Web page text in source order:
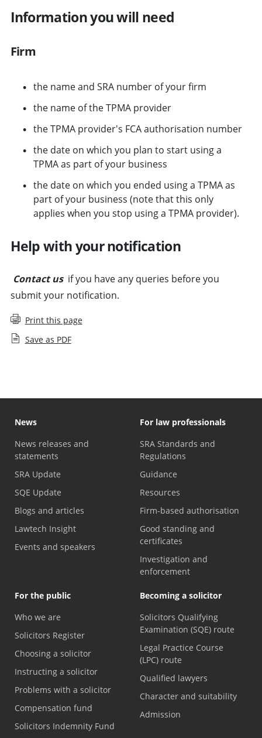
Information you will need
Firm
the name and SRA number of your firm
the name of the TPMA provider
the TPMA provider's FCA authorisation number
the date on which you plan to start using a
TPMA as part of your business
the date on which you ended using a TPMA as
part of your business (note that this only
applies when you stop using a TPMA provider).
Help with your notification
Contact us if you have any queries before you
submit your notification.
Print this page
Save as PDF
News
News releases and
statements
SRA Update
SQE Update
Blogs and articles
Lawtech Insight
Events and speakers
For law professionals
SRA Standards and
Regulations
Guidance
Resources
Firm-based authorisation
Good standing and
certificates
Investigation and
enforcement
For the public
Who we are
Solicitors Register
Choosing a solicitor
Instructing a solicitor
Problems with a solicitor
Compensation fund
Solicitors Indemnity Fund
Becoming a solicitor
Solicitors Qualifying
Examination (SQE) route
Legal Practice Course
(LPC) route
Qualified lawyers
Character and suitability
Admission